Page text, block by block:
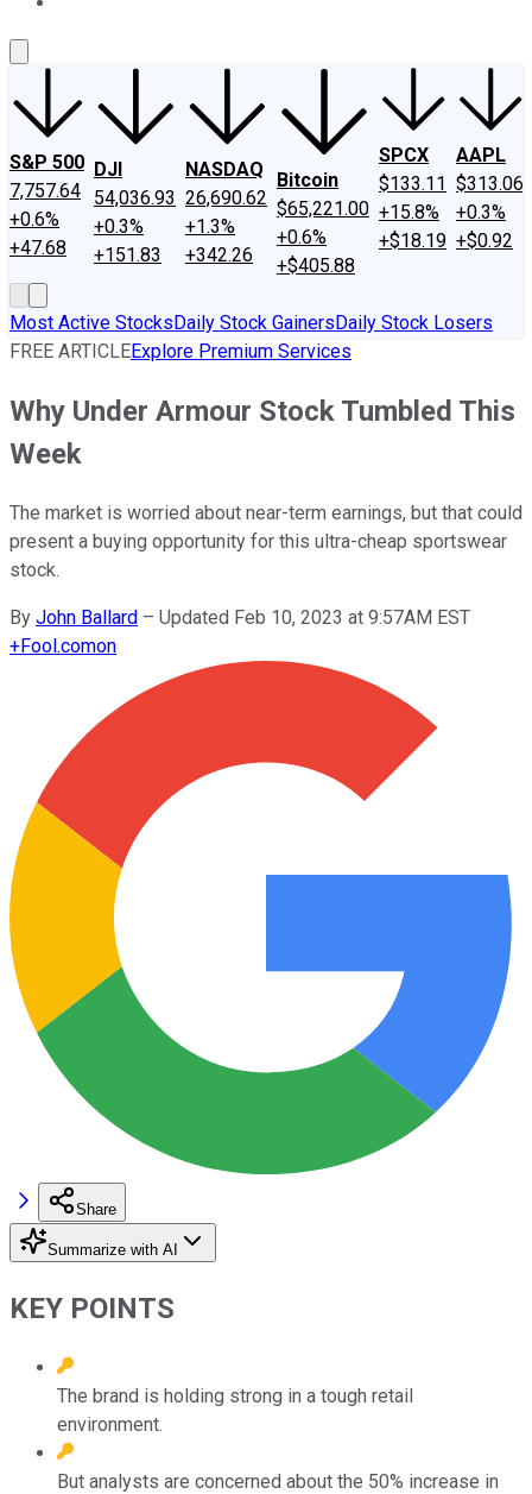
S&P 500
7,757.64
+0.6%
+47.68
DJI
54,036.93
+0.3%
+151.83
NASDAQ
26,690.62
+1.3%
+342.26
Bitcoin
$65,221.00
+0.6%
+$405.88
SPCX
$133.11
+15.8%
+$18.19
AAPL
$313.06
+0.3%
+$0.92
Most Active StocksDaily Stock GainersDaily Stock Losers
FREE ARTICLEExplore Premium Services
Why Under Armour Stock Tumbled This
Week
The market is worried about near-term earnings, but that could
present a buying opportunity for this ultra-cheap sportswear
stock.
By John Ballard – Updated Feb 10, 2023 at 9:57AM EST
+Fool.comon
Share
Summarize with AI
KEY POINTS
The brand is holding strong in a tough retail
environment.
But analysts are concerned about the 50% increase in